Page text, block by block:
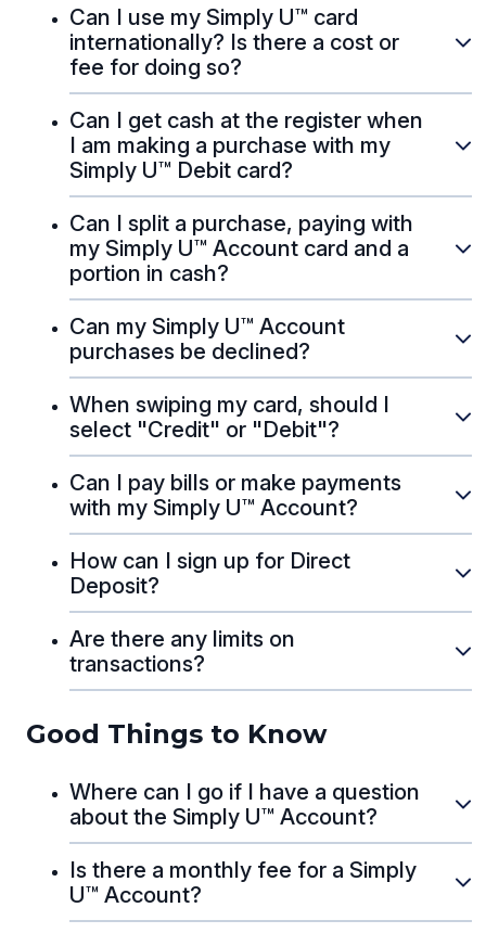
Can I use my Simply U™ card
internationally? Is there a cost or
fee for doing so?
Can I get cash at the register when
I am making a purchase with my
Simply U™ Debit card?
Can I split a purchase, paying with
my Simply U™ Account card and a
portion in cash?
Can my Simply U™ Account
purchases be declined?
When swiping my card, should I
select "Credit" or "Debit"?
Can I pay bills or make payments
with my Simply U™ Account?
How can I sign up for Direct
Deposit?
Are there any limits on
transactions?
Good Things to Know
Where can I go if I have a question
about the Simply U™ Account?
Is there a monthly fee for a Simply
U™ Account?